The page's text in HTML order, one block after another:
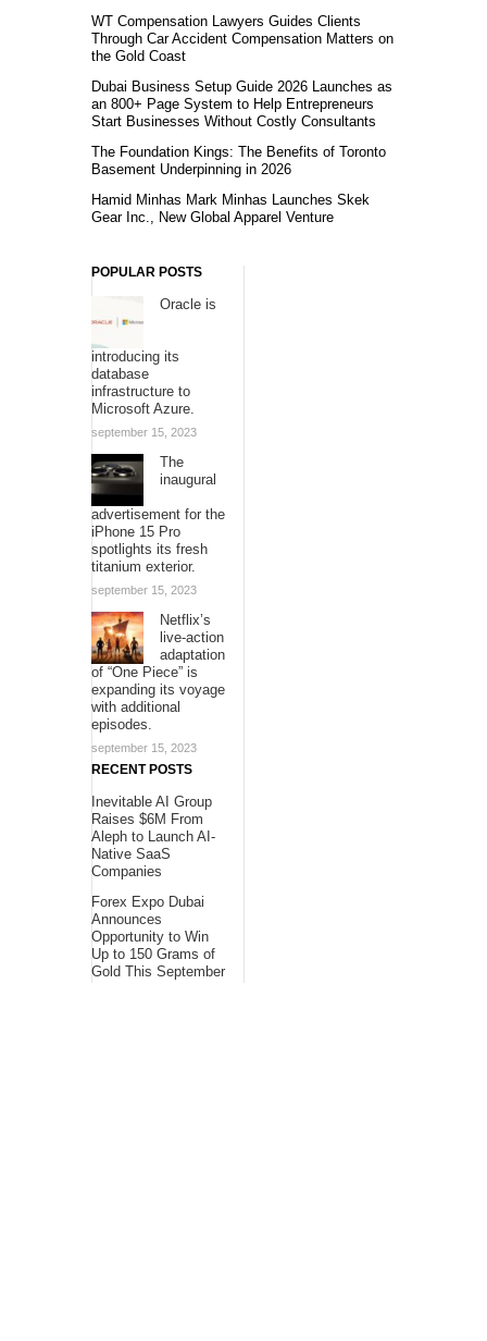
WT Compensation Lawyers Guides Clients
Through Car Accident Compensation Matters on
the Gold Coast
Dubai Business Setup Guide 2026 Launches as
an 800+ Page System to Help Entrepreneurs
Start Businesses Without Costly Consultants
The Foundation Kings: The Benefits of Toronto
Basement Underpinning in 2026
Hamid Minhas Mark Minhas Launches Skek
Gear Inc., New Global Apparel Venture
POPULAR POSTS
Oracle is
introducing its
database
infrastructure to
Microsoft Azure.
september 15, 2023
The
inaugural
advertisement for the
iPhone 15 Pro
spotlights its fresh
titanium exterior.
september 15, 2023
Netflix’s
live-action
adaptation
of “One Piece” is
expanding its voyage
with additional
episodes.
september 15, 2023
RECENT POSTS
Inevitable AI Group
Raises $6M From
Aleph to Launch AI-
Native SaaS
Companies
Forex Expo Dubai
Announces
Opportunity to Win
Up to 150 Grams of
Gold This September